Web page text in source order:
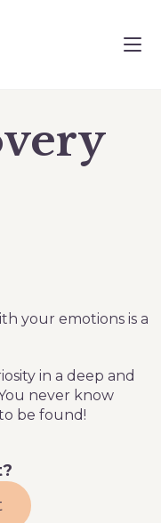
your emotions is a
in a deep and
never know
be found!